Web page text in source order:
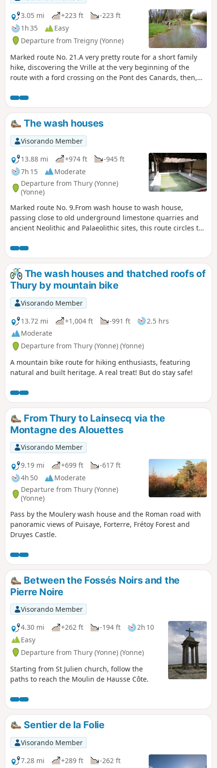
3.05 mi
+223 ft
-223 ft
1h 35
Easy
Departure from Treigny (Yonne)
Marked route No. 21.A very pretty route for a short family
hike, discovering the Vrille at the very beginning of the
route with a ford crossing on the Pont des Canards, then,
bridge (the springs are a few hundred metres away). On the
way back, you pass in front of the Saint-Symphorien church.
The wash houses
Visorando Member
13.88 mi
+974 ft
-945 ft
7h 15
Moderate
Departure from Thury (Yonne)
(Yonne)
Marked route No. 9.From wash house to wash house,
passing close to old underground limestone quarries and
ancient Neolithic and Palaeolithic sites, this route circles the
centre. There are beautiful views along much of the
route.Please note: this route is reserved for walkers. For
mountain bikers, hybrid cyclists or horse riders, this route is
designed for you.
The wash houses and thatched roofs of
Thury by mountain bike
Visorando Member
13.72 mi
+1,004 ft -991 ft
2.5 hrs
Moderate
Departure from Thury (Yonne) (Yonne)
A mountain bike route for hiking enthusiasts, featuring
natural and built heritage. A real treat! But do stay safe!
From Thury to Lainsecq via the
Montagne des Alouettes
Visorando Member
9.19 mi
+699 ft
-617 ft
4h 50
Moderate
Departure from Thury (Yonne)
(Yonne)
Pass by the Moulery wash house and the Roman road with
panoramic views of Puisaye, Forterre, Frétoy Forest and
Druyes Castle.
Between the Fossés Noirs and the
Pierre Noire
Visorando Member
4.30 mi
+262 ft -194 ft
2h 10
Easy
Departure from Thury (Yonne) (Yonne)
Starting from St Julien church, follow the
paths to reach the Moulin de Hausse Côte.
Sentier de la Folie
Visorando Member
7.28 mi
+289 ft -262 ft